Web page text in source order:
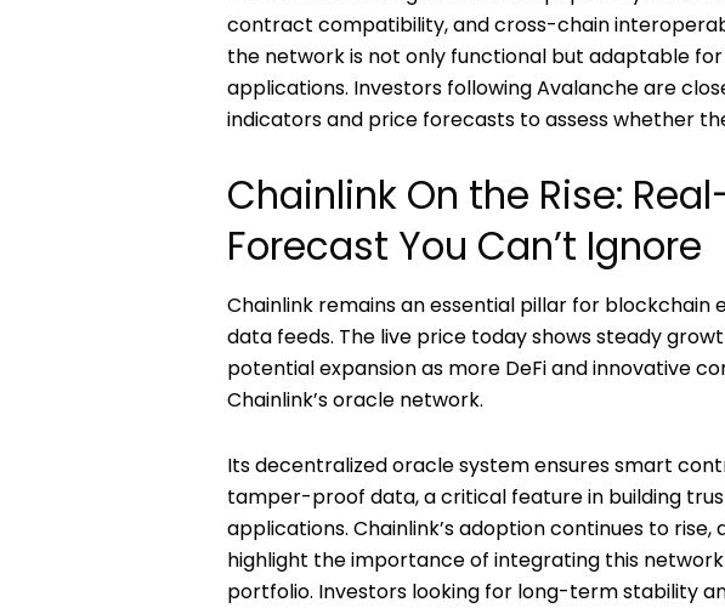
contract compatibility, and cross-chain
the network is not only functional but adaptable for
applications. Investors following Avalanche are
indicators and price forecasts to assess whether
Chainlink On the Rise:
Forecast You Can’t Ignore
Chainlink remains an essential pillar for blockchain
data feeds. The live price today shows steady
potential expansion as more DeFi and innovative
Chainlink’s oracle network.
Its decentralized oracle system ensures smart
tamper-proof data, a critical feature in building
applications. Chainlink’s adoption continues to
highlight the importance of integrating this
portfolio. Investors looking for long-term stability